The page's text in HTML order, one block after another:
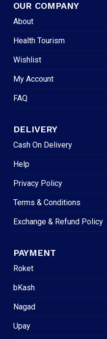
OUR COMPANY
About
Health Tourism
Wishlist
My Account
FAQ
DELIVERY
Cash On Delivery
Help
Privacy Policy
Terms & Conditions
Exchange & Refund Policy
PAYMENT
Roket
bKash
Nagad
Upay